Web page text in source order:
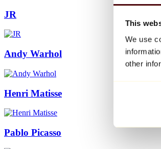
This
We use
other
JR
Andy Warhol
Henri Matisse
Pablo Picasso